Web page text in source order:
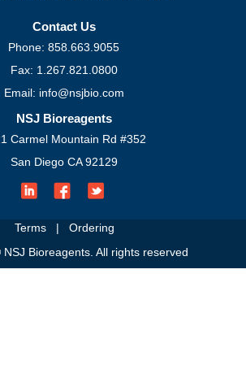
Contact Us
Phone: 858.663.9055
Fax: 1.267.821.0800
Email: info@nsjbio.com
NSJ Bioreagents
Carmel Mountain Rd #352
San Diego CA 92129
Terms| Ordering
Bioreagents. All rights reserved